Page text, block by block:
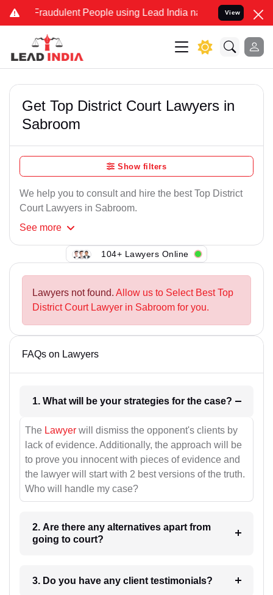
Fraudulent People using Lead India name to Resolve your
View
Get Top District Court Lawyers in
Sabroom
Show filters
We help you to consult and hire the best Top District
Court Lawyers in Sabroom.
See more
104+ Lawyers Online
Lawyers not found. Allow us to Select Best Top
District Court Lawyer in Sabroom for you.
FAQs on Lawyers
1. What will be your strategies for the case?
The Lawyer will dismiss the opponent's clients by
lack of evidence. Additionally, the approach will be
to prove you innocent with pieces of evidence and
the lawyer will start with 2 best versions of the truth.
Who will handle my case?
2. Are there any alternatives apart from
going to court?
3. Do you have any client testimonials?